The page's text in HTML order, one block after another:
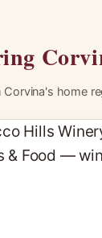
Corvina's home